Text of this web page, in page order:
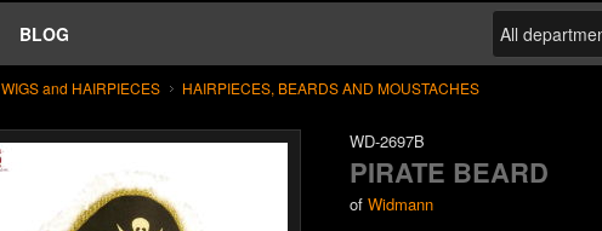
BLOG
WIGS and HAIRPIECES HAIRPIECES, BEARDS AND MOUSTACHES
WD-2697B
PIRATE BEARD
of Widmann